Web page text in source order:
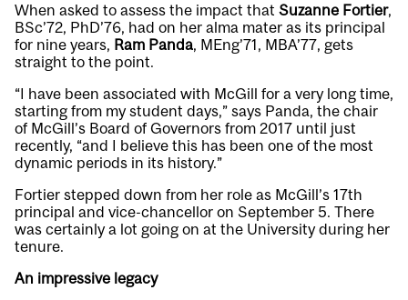
When asked to assess the impact that Suzanne Fortier,
BSc’72, PhD’76, had on her alma mater as its principal
for nine years, Ram Panda, MEng’71, MBA’77, gets
straight to the point.
“I have been associated with McGill for a very long time,
starting from my student days,” says Panda, the chair
of McGill’s Board of Governors from 2017 until just
recently, “and I believe this has been one of the most
dynamic periods in its history.”
Fortier stepped down from her role as McGill’s 17th
principal and vice-chancellor on September 5. There
was certainly a lot going on at the University during her
tenure.
An impressive legacy